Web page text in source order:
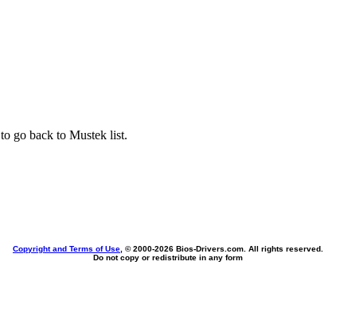
to go back to Mustek list.
Copyright and Terms of Use , © 2000-2026 Bios-Drivers.com. All rights reserved.
Do not copy or redistribute in any form